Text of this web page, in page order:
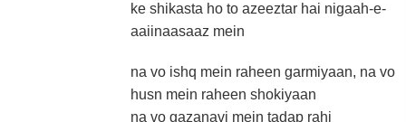
ke shikasta ho to azeeztar hai nigaah-e-
aaiinaasaaz mein
na vo ishq mein raheen garmiyaan, na vo
husn mein raheen shokiyaan
na vo gazanavi mein tadap rahi